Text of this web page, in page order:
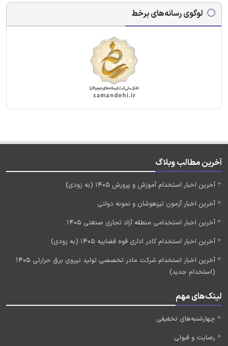
لوگوی رسانه‌های برخط
آخرین مطالب وبلاگ
آخرین اخبار استخدام آموزش و پرورش 1405 (به زودی)
آخرین اخبار آزمون تیزهوشان و نمونه دولتی
آخرین اخبار استخدامی منطقه آزاد تجاری صنعتی 1405
آخرین اخبار استخدام کادر اداری قوه قضاییه 1405 (به زودی)
آخرین اخبار استخدام شرکت مادر تخصصی تولید نیروی برق حرارتی 1405
(استخدام جدید)
لینک‌های مهم
چهارشنبه‌های تخفیفی
رضایت و قبولی